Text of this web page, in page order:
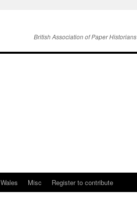
British Association of Paper Historians
Wales Misc Register to contribute